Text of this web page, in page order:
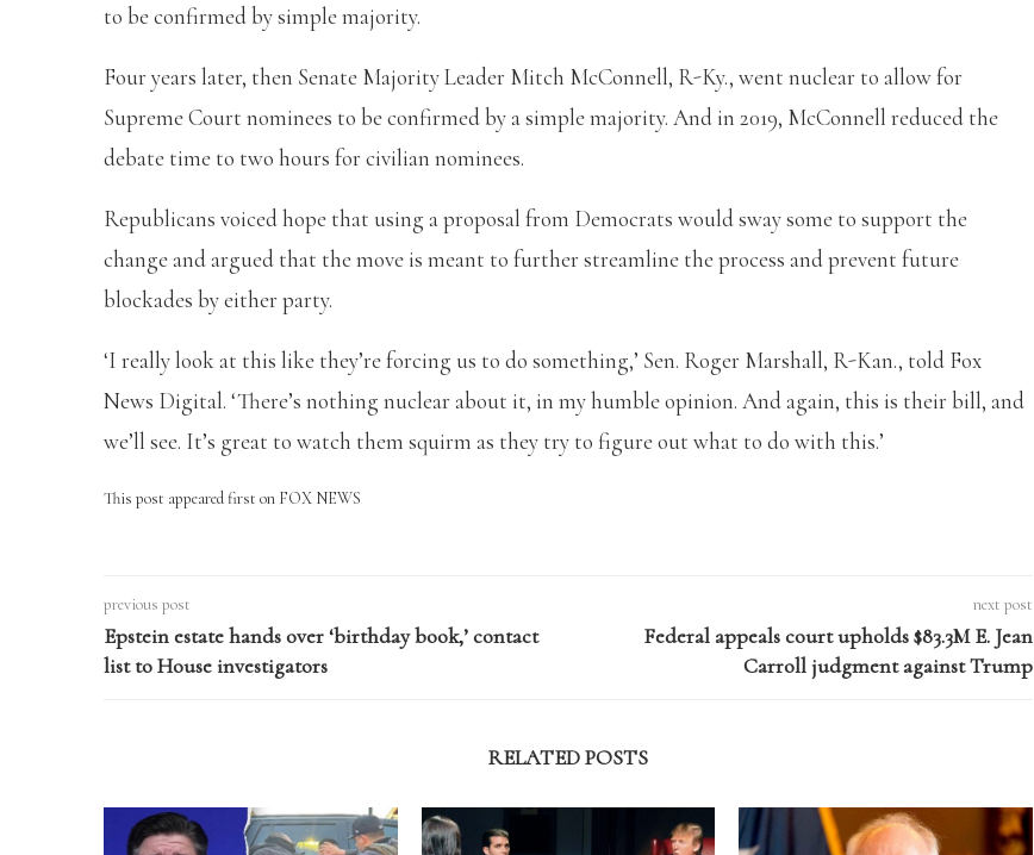
to be confirmed by simple majority.
Four years later, then Senate Majority Leader Mitch McConnell, R-Ky., went nuclear to allow for
Supreme Court nominees to be confirmed by a simple majority. And in 2019, McConnell reduced the
debate time to two hours for civilian nominees.
Republicans voiced hope that using a proposal from Democrats would sway some to support the
change and argued that the move is meant to further streamline the process and prevent future
blockades by either party.
‘I really look at this like they’re forcing us to do something,’ Sen. Roger Marshall, R-Kan., told Fox
News Digital. ‘There’s nothing nuclear about it, in my humble opinion. And again, this is their bill, and
we’ll see. It’s great to watch them squirm as they try to figure out what to do with this.’
This post appeared first on FOX NEWS
previous post
Epstein estate hands over ‘birthday book,’ contact
list to House investigators
next post
Federal appeals court upholds $83.3M E. Jean
Carroll judgment against Trump
RELATED POSTS